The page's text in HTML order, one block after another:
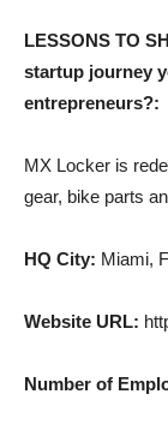
LESSONS TO
startup journey
entrepreneurs?:
MX Locker is
gear, bike parts
HQ City: Miami,
Website URL:
Number of